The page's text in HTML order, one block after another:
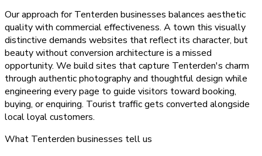
Our approach for Tenterden businesses balances aesthetic
quality with commercial effectiveness. A town this visually
distinctive demands websites that reflect its character, but
beauty without conversion architecture is a missed
opportunity. We build sites that capture Tenterden's charm
through authentic photography and thoughtful design while
engineering every page to guide visitors toward booking,
buying, or enquiring. Tourist traffic gets converted alongside
local loyal customers.
What Tenterden businesses tell us